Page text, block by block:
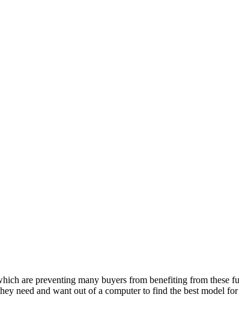
are preventing many buyers from benefiting from
need and want out of a computer to find the best model